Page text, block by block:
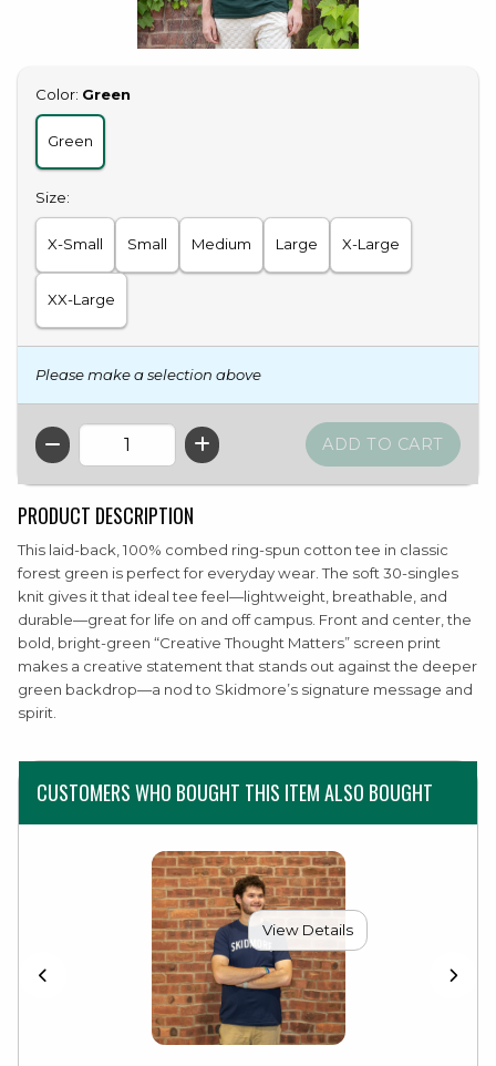
Select
Color: Green
Green
Select
Size:
X-Small Small Medium Large X-Large
XX-Large
Please make a selection above
QTY
PRODUCT DESCRIPTION
This laid-back, 100% combed ring-spun cotton tee in classic
forest green is perfect for everyday wear. The soft 30-singles
knit gives it that ideal tee feel—lightweight, breathable, and
durable—great for life on and off campus. Front and center, the
bold, bright-green “Creative Thought Matters” screen print
makes a creative statement that stands out against the deeper
green backdrop—a nod to Skidmore’s signature message and
spirit.
CUSTOMERS WHO BOUGHT THIS ITEM ALSO BOUGHT
View Details